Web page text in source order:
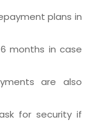
plans in
months in case
are also
for security if